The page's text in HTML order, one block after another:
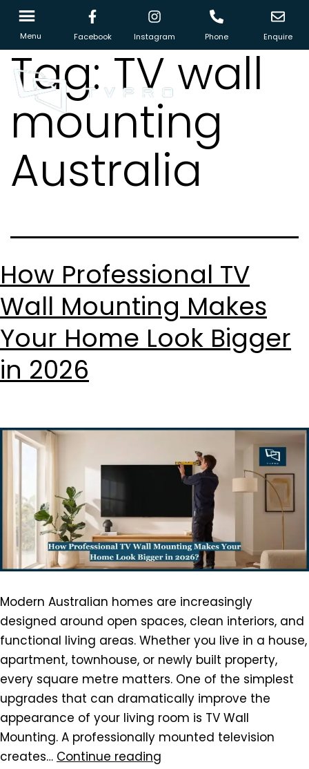
Menu Facebook Instagram Phone Enquire
Tag:TV wall
mounting
Australia
How Professional TV
Wall Mounting Makes
Your Home Look Bigger
in 2026
Modern Australian homes are increasingly
designed around open spaces, clean interiors, and
functional living areas. Whether you live in a house,
apartment, townhouse, or newly built property,
every square metre matters. One of the simplest
upgrades that can dramatically improve the
appearance of your living room is TV Wall
Mounting. A professionally mounted television
creates… Continue reading